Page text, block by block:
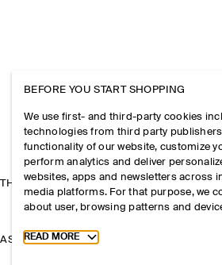
THE COMPANY
ASSISTANCE
BEFORE YOU START SHOPPING
We use first- and third-party cookies
technologies from third party publishers
functionality of our website, customize
perform analytics and deliver
websites, apps and newsletters across
media platforms. For that purpose, we
about user, browsing patterns and
Toggle more cookie information
READ MORE